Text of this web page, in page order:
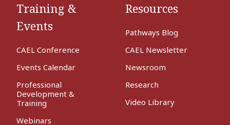
Training &
Events
CAEL Conference
Events Calendar
Professional
Development &
Training
Webinars
Resources
Pathways Blog
CAEL Newsletter
Newsroom
Research
Video Library